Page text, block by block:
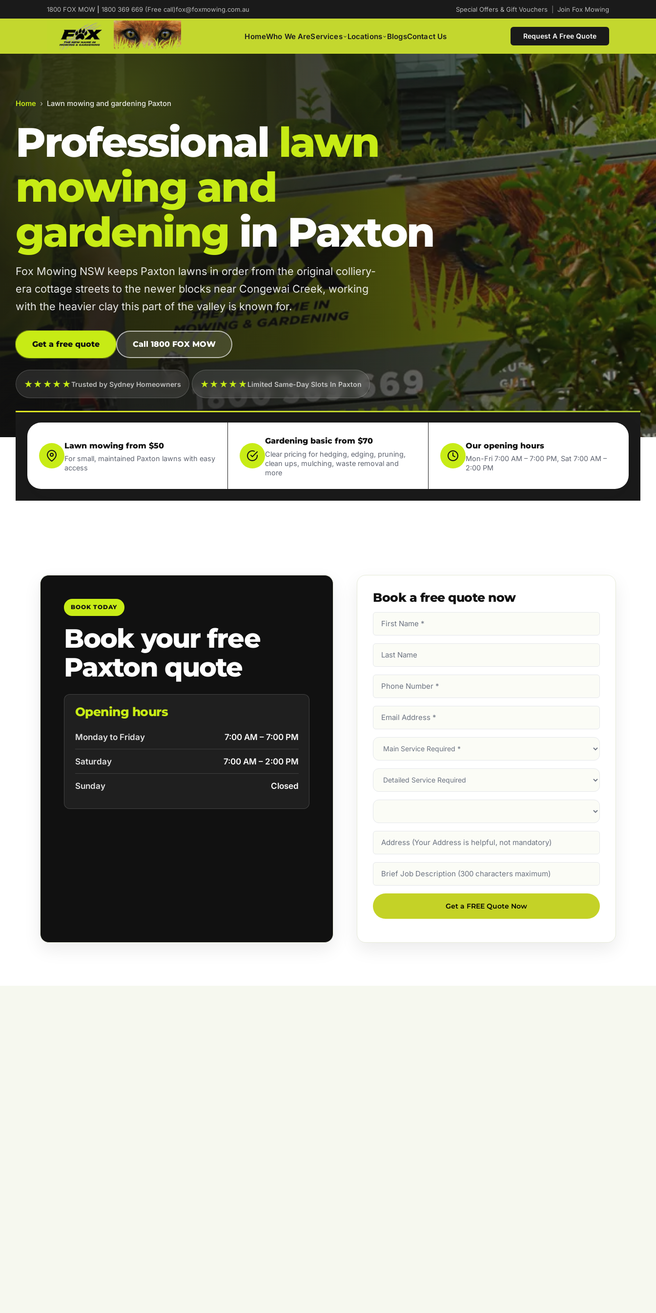
1800 FOX MOW 1800 369 669 (Free call)fox@foxmowing.com.au Special Offers & Gift Vouchers Join Fox Mowing
HomeWho We AreServices Locations BlogsContact Us Request A Free Quote
Home › Lawn mowing and gardening Paxton
Professionallawn
mowing and
gardening in Paxton
Fox Mowing NSW keeps Paxton lawns in order from the original colliery-
era cottage streets to the newer blocks near Congewai Creek, working
with the heavier clay this part of the valley is known for.
Get a free quote Call 1800 FOX MOW
★★★★★Trusted by Sydney Homeowners ★★★★★Limited Same-Day Slots In Paxton
Lawn mowing from $50
For small, maintained Paxton lawns with easy
access
Gardening basic from $70
Clear pricing for hedging, edging, pruning,
clean ups, mulching, waste removal and
more
Our opening hours
Mon-Fri 7:00 AM – 7:00 PM, Sat 7:00 AM –
2:00 PM
BOOK TODAY
Book your free
Paxton quote
Opening hours
Monday to Friday 7:00 AM – 7:00 PM
Saturday 7:00 AM – 2:00 PM
Sunday Closed
Book a free quote now
Name
Name
Number
Address
Main
Service
Services
Suburb
Description
Get a FREE Quote Now